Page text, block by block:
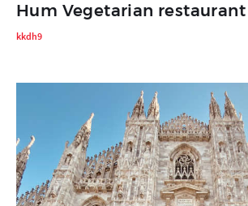
Hum Vegetarian restaurant
kkdh9